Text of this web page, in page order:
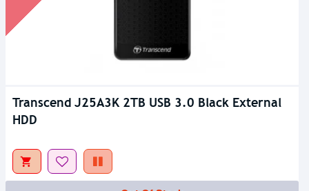
Transcend J25A3K 2TB USB 3.0 Black External
HDD